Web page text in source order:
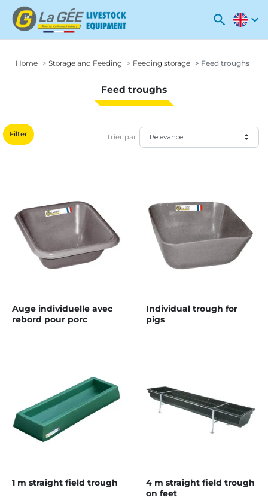
search expand_more
Home Storage and Feeding Feeding storage Feed troughs
Feed troughs
Filter Trier par
Auge individuelle avec
rebord pour porc
Individual trough for
pigs
1 m straight field trough
4 m straight field trough
on feet